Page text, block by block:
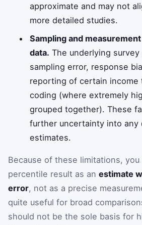
approximate and may not
more detailed studies.
Sampling and
data. The underlying
sampling error, response
reporting of certain income
coding (where extremely
grouped together). These
further uncertainty into any
estimates.
Because of these limitations,
percentile result as an estimate
error, not as a precise
quite useful for broad
should not be the sole basis for